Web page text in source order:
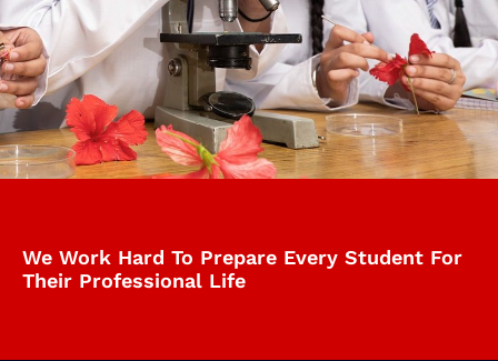
We Work Hard To Prepare Every Student For
Their Professional Life